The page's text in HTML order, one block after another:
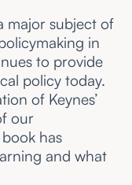
major subject of
in
to provide
policy today.
of Keynes’
our
has
and what